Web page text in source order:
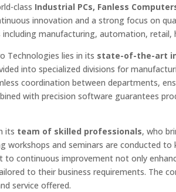
class Industrial PCs, Fanless
innovation and a strong focus on
manufacturing, automation, retail,
Technologies lies in its state-of-the-art
into specialized divisions for
coordination between departments,
with precision software guarantees
its team of skilled professionals, who
workshops and seminars are conducted
to continuous improvement not only
to their business requirements. The
service offered.